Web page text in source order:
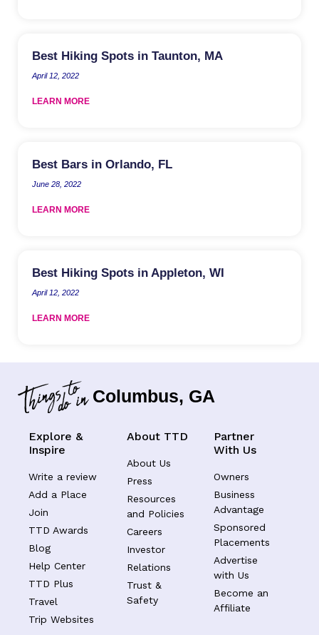
Best Hiking Spots in Taunton, MA
April 12, 2022
LEARN MORE
Best Bars in Orlando, FL
June 28, 2022
LEARN MORE
Best Hiking Spots in Appleton, WI
April 12, 2022
LEARN MORE
Columbus, GA
Explore &
Inspire
Write a review
Add a Place
Join
TTD Awards
Blog
Help Center
TTD Plus
Travel
Trip Websites
About TTD
About Us
Press
Resources
and Policies
Careers
Investor
Relations
Trust &
Safety
Partner
With Us
Owners
Business
Advantage
Sponsored
Placements
Advertise
with Us
Become an
Affiliate